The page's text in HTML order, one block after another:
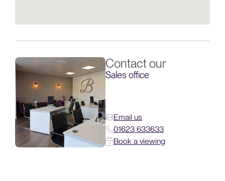
Contact our
Sales office
Email us
01623 633633
Book a viewing